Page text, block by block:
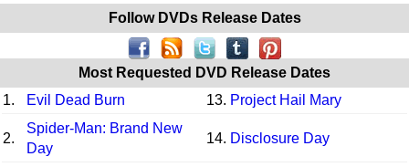
Follow DVDs Release Dates
Most Requested DVD Release Dates
1.
Evil Dead Burn 13. Project Hail Mary
2.
Spider-Man: Brand New
Day
14. Disclosure Day